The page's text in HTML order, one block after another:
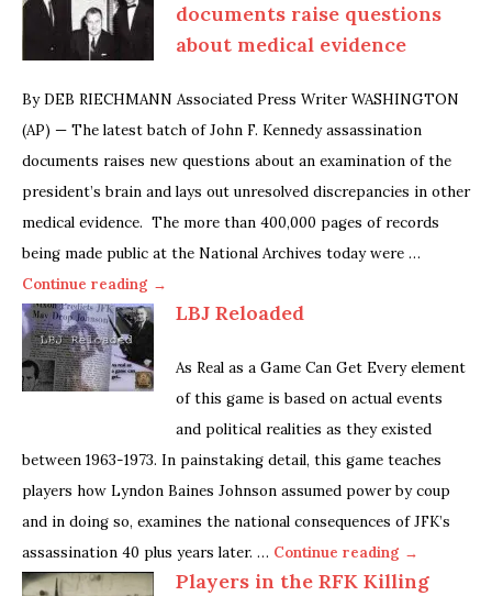
documents raise questions
about medical evidence
By DEB RIECHMANN Associated Press Writer WASHINGTON
(AP) — The latest batch of John F. Kennedy assassination
documents raises new questions about an examination of the
president’s brain and lays out unresolved discrepancies in other
medical evidence. The more than 400,000 pages of records
being made public at the National Archives today were …
Continue reading →
LBJ Reloaded
As Real as a Game Can Get Every element
of this game is based on actual events
and political realities as they existed
between 1963-1973. In painstaking detail, this game teaches
players how Lyndon Baines Johnson assumed power by coup
and in doing so, examines the national consequences of JFK’s
assassination 40 plus years later. … Continue reading →
Players in the RFK Killing